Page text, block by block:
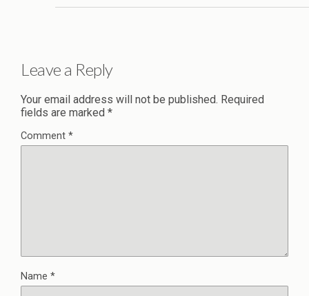
Leave a Reply
Your email address will not be published. Required
fields are marked *
Comment *
Name *